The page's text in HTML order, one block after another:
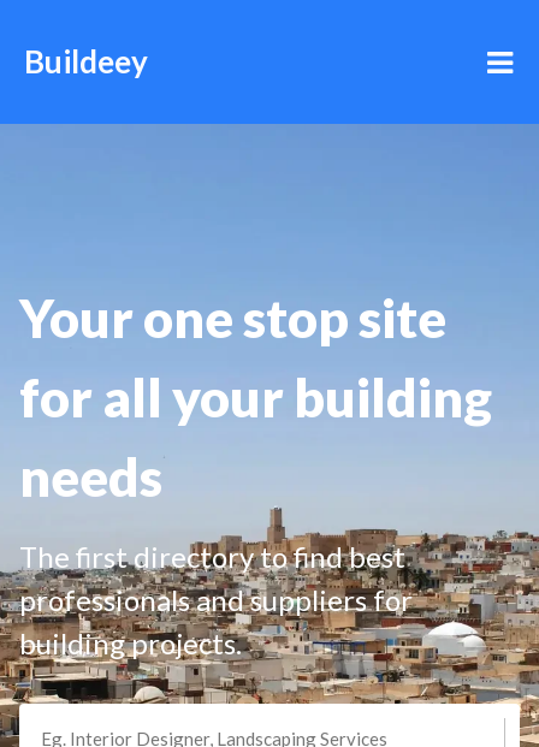
Buildeey
Your one stop site
for all your building
needs
The first directory to find best
professionals and suppliers for
building projects.